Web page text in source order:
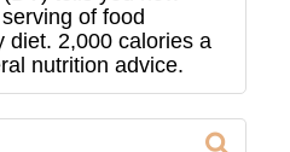
of food
diet. 2,000 calories a
nutrition advice.